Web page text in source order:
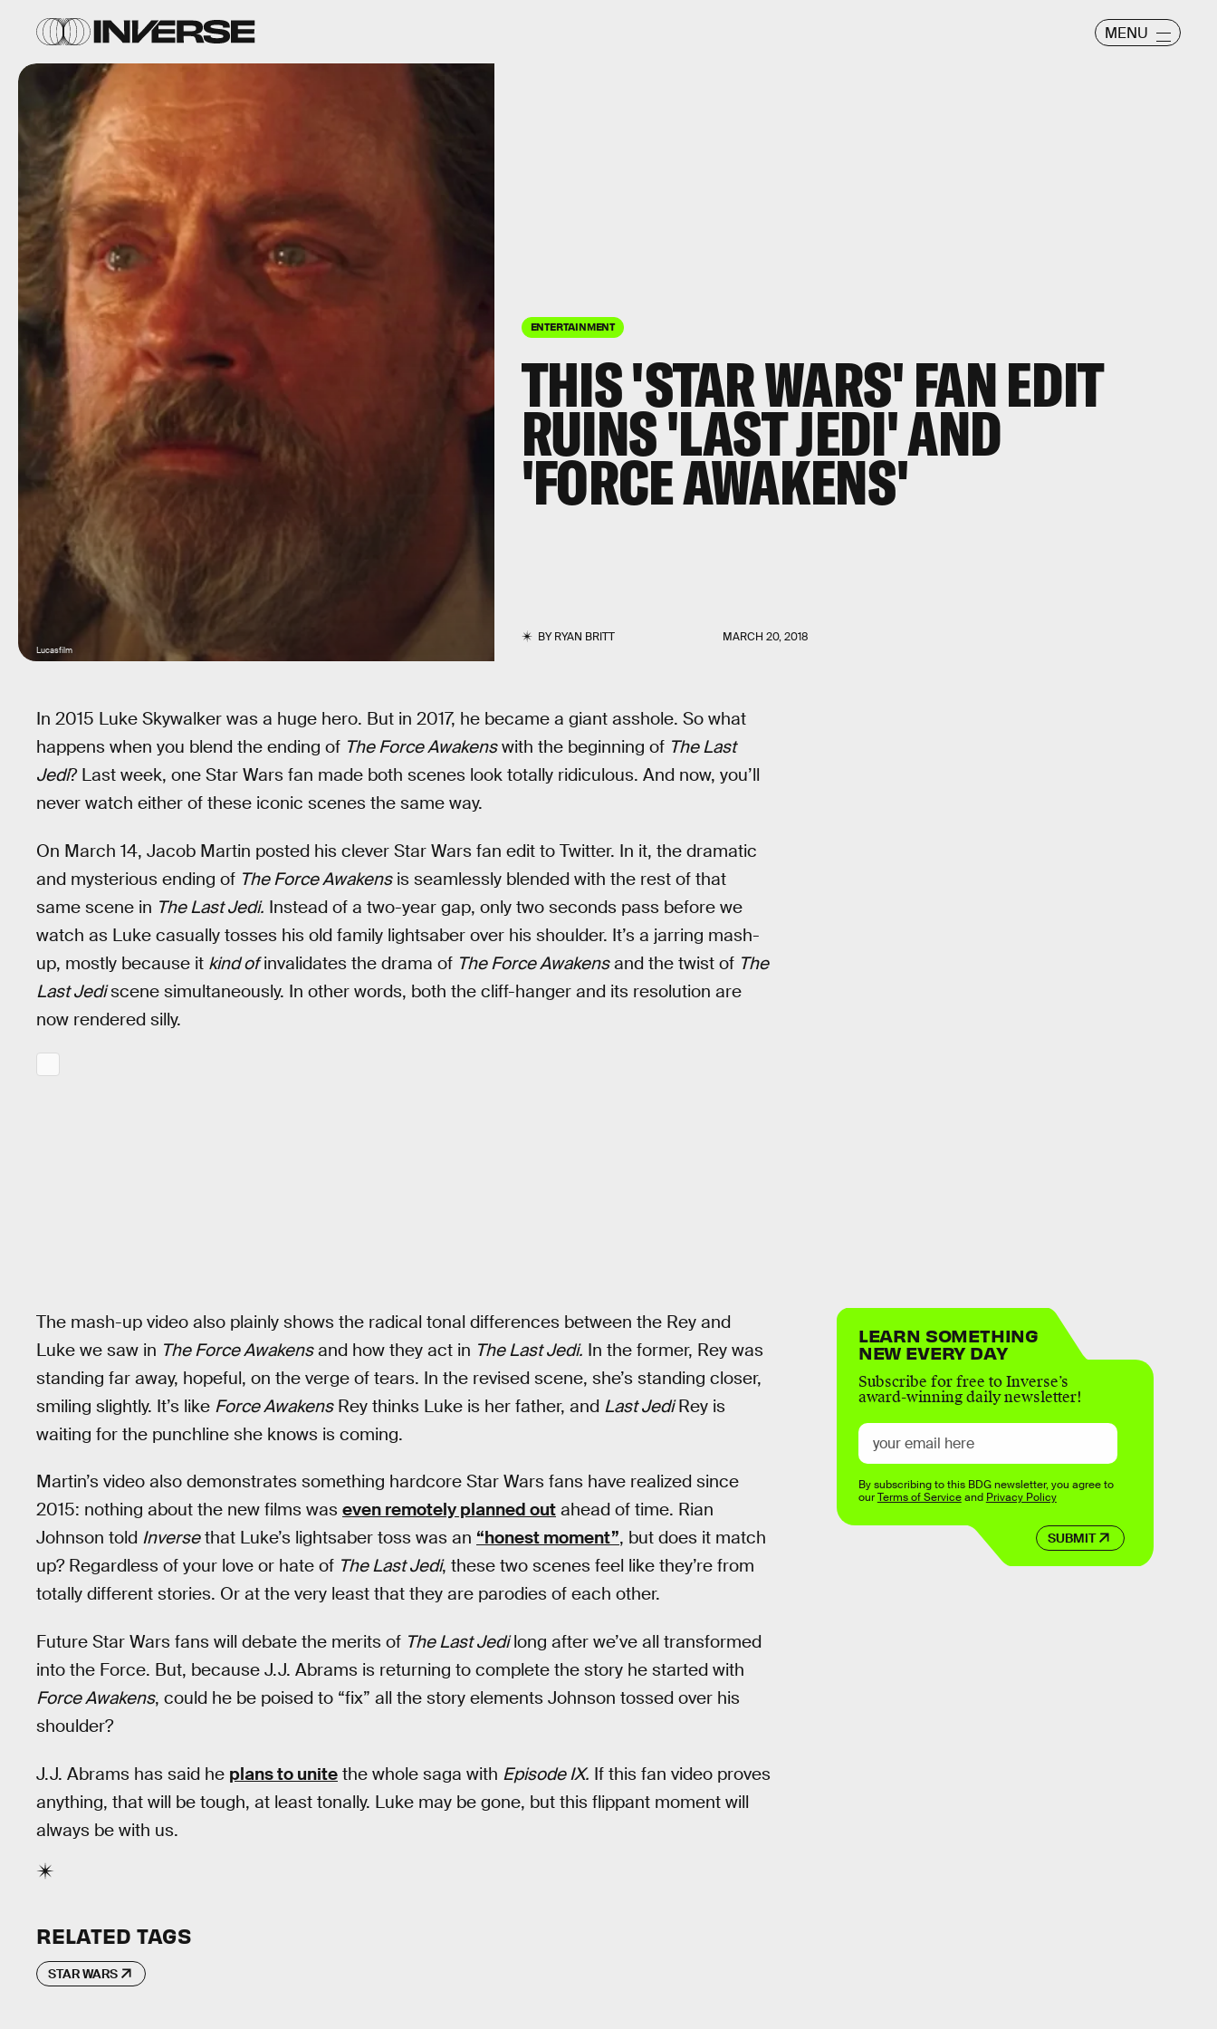
MENU
ENTERTAINMENT
THIS 'STAR WARS' FAN EDIT
RUINS 'LAST JEDI' AND
'FORCE AWAKENS'
BYRYAN BRITT MARCH 20, 2018
Lucasfilm
In 2015 Luke Skywalker was a huge hero. But in 2017, he became a giant asshole. So what
happens when you blend the ending of The Force Awakenswith the beginning of The Last
Jedi? Last week, one Star Wars fan made both scenes look totally ridiculous. And now, you’ll
never watch either of these iconic scenes the same way.
On March 14, Jacob Martin posted his clever Star Wars fan edit to Twitter. In it, the dramatic
and mysterious ending of The Force Awakensis seamlessly blended with the rest of that
same scene in The Last Jedi. Instead of a two-year gap, only two seconds pass before we
watch as Luke casually tosses his old family lightsaber over his shoulder. It’s a jarring mash-
up, mostly because it kind ofinvalidates the drama of The Force Awakensand the twist of The
Last Jediscene simultaneously. In other words, both the cliff-hanger and its resolution are
now rendered silly.
The mash-up video also plainly shows the radical tonal differences between the Rey and
Luke we saw in The Force Awakensand how they act in The Last Jedi. In the former, Rey was
standing far away, hopeful, on the verge of tears. In the revised scene, she’s standing closer,
smiling slightly. It’s like Force AwakensRey thinks Luke is her father, and Last JediRey is
waiting for the punchline she knows is coming.
Martin’s video also demonstrates something hardcore Star Wars fans have realized since
2015: nothing about the new films was even remotely planned out ahead of time. Rian
Johnson told Inversethat Luke’s lightsaber toss was an “honest moment”, but does it match
up? Regardless of your love or hate of The Last Jedi, these two scenes feel like they’re from
totally different stories. Or at the very least that they are parodies of each other.
Future Star Wars fans will debate the merits of The Last Jedilong after we’ve all transformed
into the Force. But, because J.J. Abrams is returning to complete the story he started with
Force Awakens, could he be poised to “fix” all the story elements Johnson tossed over his
shoulder?
J.J. Abrams has said he plans to unite the whole saga with Episode IX. If this fan video proves
anything, that will be tough, at least tonally. Luke may be gone, but this flippant moment will
always be with us.
LEARN SOMETHING
NEW EVERY DAY
Subscribe for free to Inverse’s
award-winning daily newsletter!
SUBMIT
By subscribing to this BDG newsletter, you agree to
ourTerms of Serviceand Privacy Policy
RELATED TAGS
STAR WARS